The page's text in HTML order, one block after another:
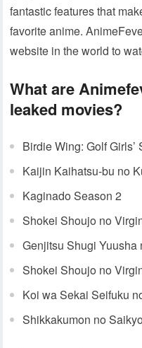
fantastic features that
favorite anime.
website in the world to
What are
leaked movies?
Birdie Wing: Golf Girls’
Kaijin Kaihatsu-bu no
Kaginado Season 2
Shokei Shoujo no
Genjitsu Shugi Yuusha
Shokei Shoujo no
Koi wa Sekai Seifuku
Shikkakumon no